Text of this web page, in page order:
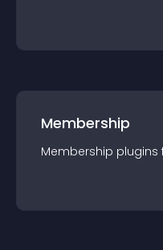
Membership
Membership plugins